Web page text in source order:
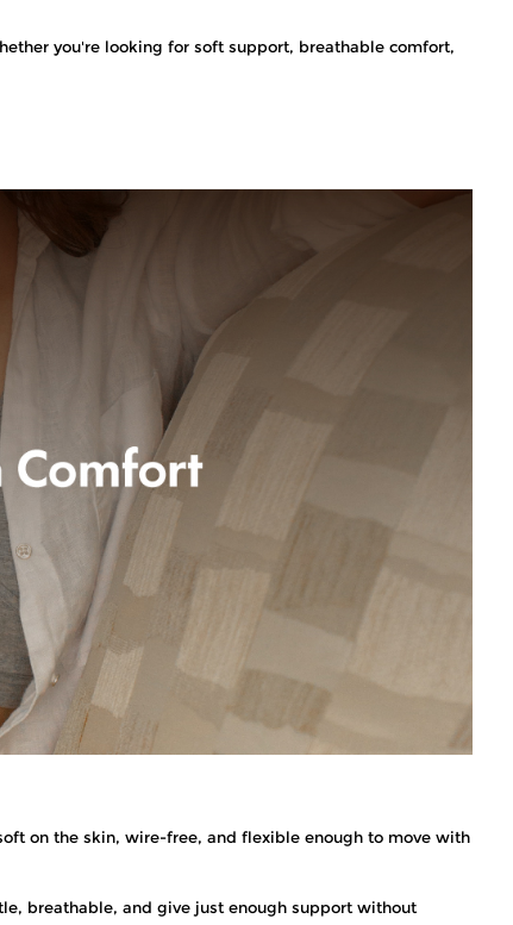
you're looking for soft support, breathable comfort,
on the skin, wire-free, and flexible enough to move with
breathable, and give just enough support without